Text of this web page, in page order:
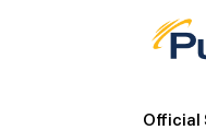
Official